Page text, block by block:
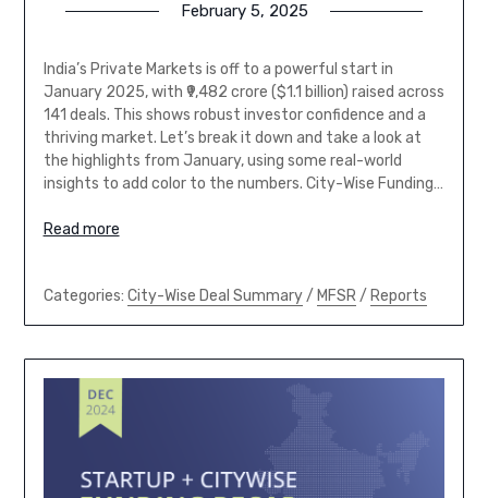
February 5, 2025
India’s Private Markets is off to a powerful start in
January 2025, with ₹9,482 crore ($1.1 billion) raised across
141 deals. This shows robust investor confidence and a
thriving market. Let’s break it down and take a look at
the highlights from January, using some real-world
insights to add color to the numbers. City-Wise Funding…
Read more
Categories: City-Wise Deal Summary/ MFSR/ Reports